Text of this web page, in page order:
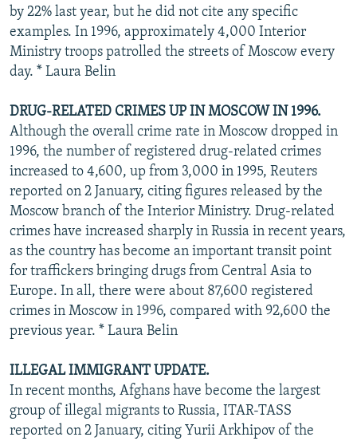
by 22% last year, but he did not cite any specific
examples. In 1996, approximately 4,000 Interior
Ministry troops patrolled the streets of Moscow every
day. * Laura Belin
DRUG-RELATED CRIMES UP IN MOSCOW IN 1996.
Although the overall crime rate in Moscow dropped in
1996, the number of registered drug-related crimes
increased to 4,600, up from 3,000 in 1995, Reuters
reported on 2 January, citing figures released by the
Moscow branch of the Interior Ministry. Drug-related
crimes have increased sharply in Russia in recent years,
as the country has become an important transit point
for traffickers bringing drugs from Central Asia to
Europe. In all, there were about 87,600 registered
crimes in Moscow in 1996, compared with 92,600 the
previous year. * Laura Belin
ILLEGAL IMMIGRANT UPDATE.
In recent months, Afghans have become the largest
group of illegal migrants to Russia, ITAR-TASS
reported on 2 January, citing Yurii Arkhipov of the